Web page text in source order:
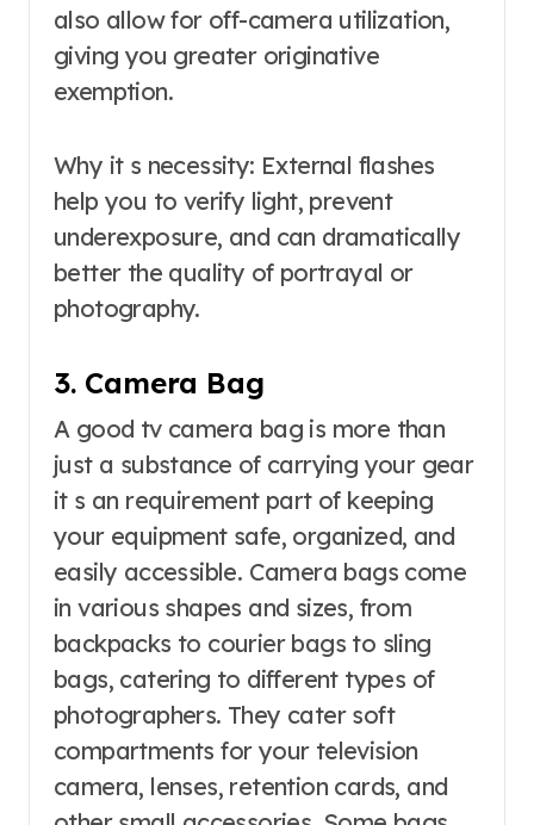
also allow for off-camera utilization,
giving you greater originative
exemption.
Why it s necessity: External flashes
help you to verify light, prevent
underexposure, and can dramatically
better the quality of portrayal or
photography.
3. Camera Bag
A good tv camera bag is more than
just a substance of carrying your gear
it s an requirement part of keeping
your equipment safe, organized, and
easily accessible. Camera bags come
in various shapes and sizes, from
backpacks to courier bags to sling
bags, catering to different types of
photographers. They cater soft
compartments for your television
camera, lenses, retention cards, and